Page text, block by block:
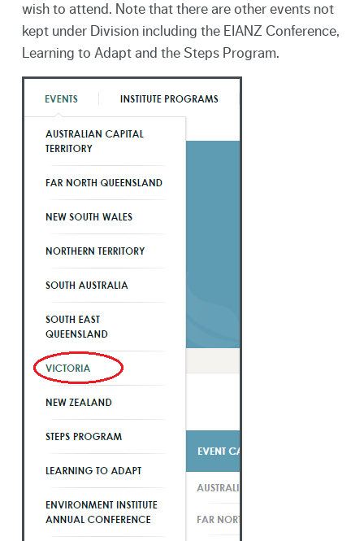
wish to attend. Note that there are other events not
kept under Division including the EIANZ Conference,
Learning to Adapt and the Steps Program.